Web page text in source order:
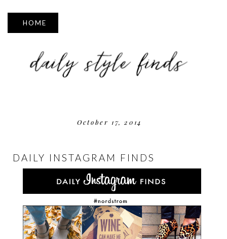
▼
October 17, 2014
DAILY INSTAGRAM FINDS